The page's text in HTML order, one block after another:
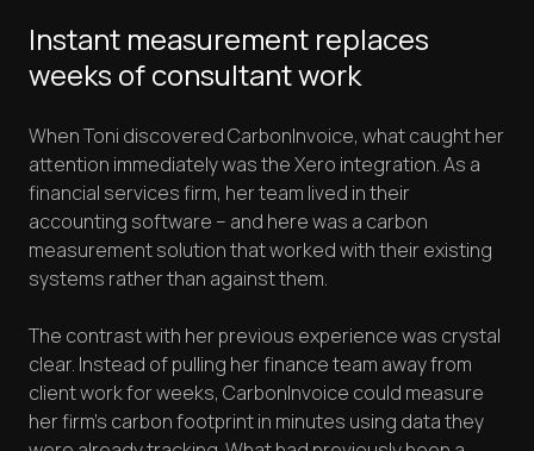
Instant measurement replaces
weeks of consultant work
When Toni discovered CarbonInvoice, what caught her
attention immediately was the Xero integration. As a
financial services firm, her team lived in their
accounting software – and here was a carbon
measurement solution that worked with their existing
systems rather than against them.
The contrast with her previous experience was crystal
clear. Instead of pulling her finance team away from
client work for weeks, CarbonInvoice could measure
her firm's carbon footprint in minutes using data they